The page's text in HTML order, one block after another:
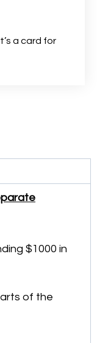
a card for
$1000 in
of the